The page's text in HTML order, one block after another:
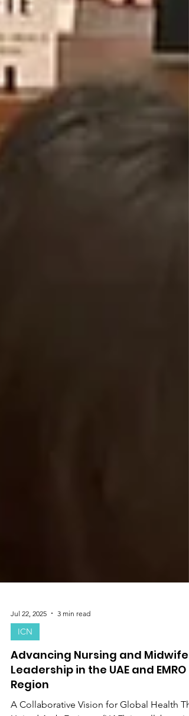
Jul 22, 2025
ICN
Advancing Nursing and
Leadership in the UAE and EMRO
Region